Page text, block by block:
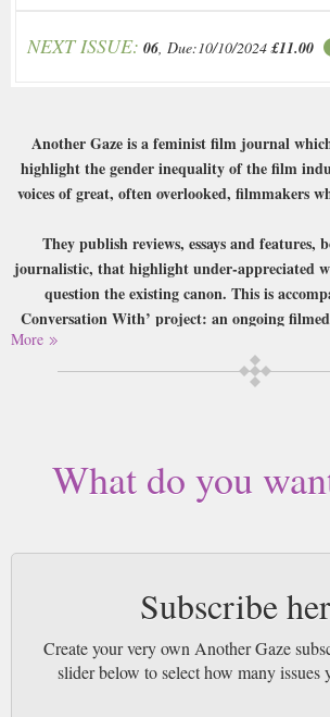
NEXT ISSUE: 06, Due:10/10/2024 £11.00
Another Gaze is a feminist film journal
highlight the gender inequality of the film
voices of great, often overlooked, filmmakers
They publish reviews, essays and features,
journalistic, that highlight under-appreciated
question the existing canon. This is
Conversation With’ project: an ongoing
Buy a single copy of Another Gaze or a
More
What do you
Subscribe
Create your very own Another Gaze
slider below to select how many issues